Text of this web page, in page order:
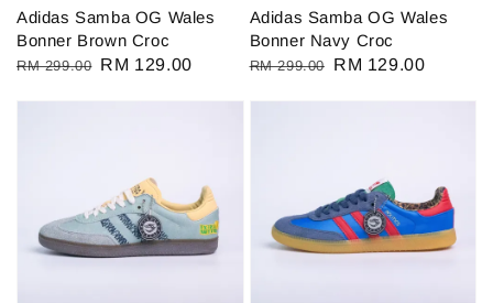
Adidas Samba OG Wales
Bonner Brown Croc
Regular
RM 299.00 Sale
RM 129.00
Adidas Samba OG Wales
Bonner Navy Croc
Regular
RM 299.00
Sale
RM 129.00